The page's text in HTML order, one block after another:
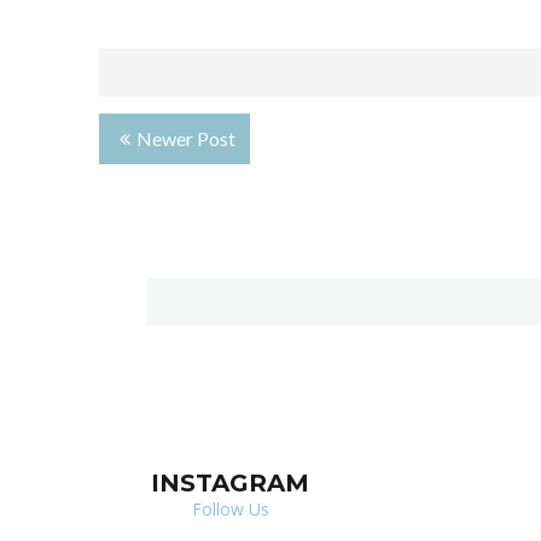
Newer Post
INSTAGRAM
Follow Us